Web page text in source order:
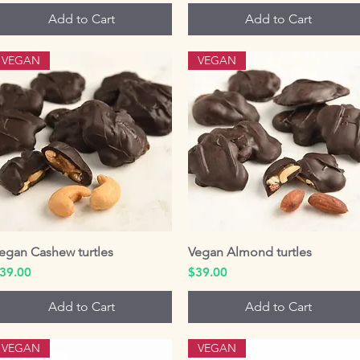
Add to Cart Add to Cart
Quick View
VEGAN
Cashew turtles
Add to Cart
Quick View
VEGAN
Vegan Almond turtles
Price
$39.00
Add to Cart
VEGAN VEGAN